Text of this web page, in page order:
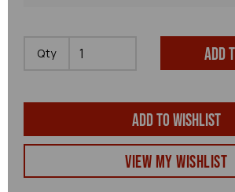
Qty Add
Add to wishlist
View my Wishlist